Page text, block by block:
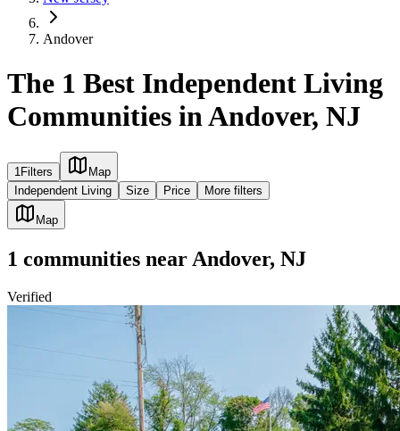
Andover
The 1 Best Independent Living
Communities in Andover, NJ
1Filters
Map
Independent Living
Size Price More filters
Map
1 communities near Andover, NJ
Verified